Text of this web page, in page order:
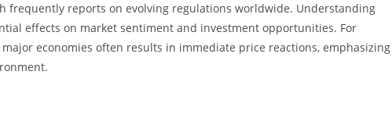
frequently reports on evolving regulations worldwide. Understanding
effects on market sentiment and investment opportunities. For
economies often results in immediate price reactions, emphasizing